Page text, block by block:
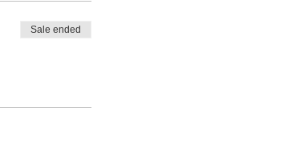
Sale ended